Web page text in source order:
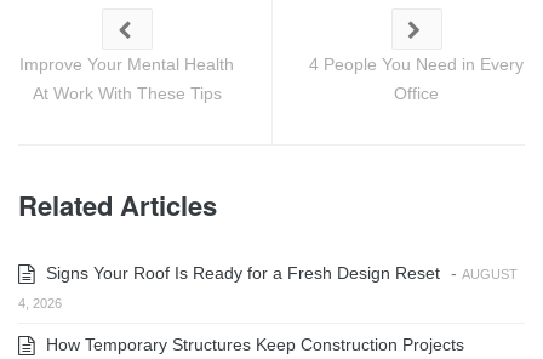
Improve Your Mental Health
At Work With These Tips
4 People You Need in Every
Office
Related Articles
Signs Your Roof Is Ready for a Fresh Design Reset - AUGUST
4, 2026
How Temporary Structures Keep Construction Projects